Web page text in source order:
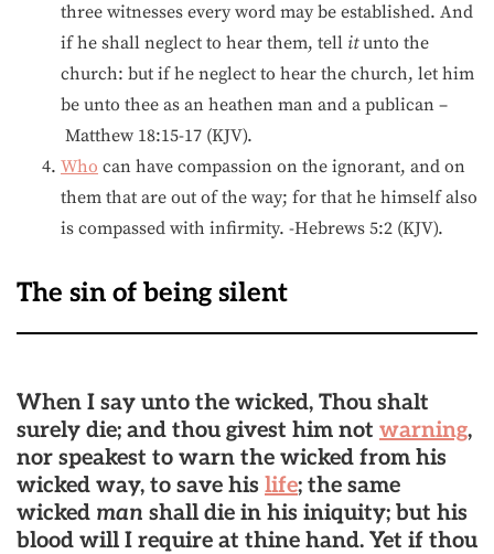
three witnesses every word may be established. And
if he shall neglect to hear them, tell itunto the
church: but if he neglect to hear the church, let him
be unto thee as an heathen man and a publican –
Matthew 18:15-17 (KJV).
Who can have compassion on the ignorant, and on
them that are out of the way; for that he himself also
is compassed with infirmity. -Hebrews 5:2 (KJV).
The sin of being silent
When I say unto the wicked, Thou shalt
surely die; and thou givest him not warning,
nor speakest to warn the wicked from his
wicked way, to save his life; the same
wicked man shall die in his iniquity; but his
blood will I require at thine hand. Yet if thou